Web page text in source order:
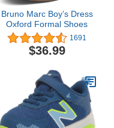
Bruno Marc Boy’s Dress
Oxford Formal Shoes
1691
$36.99